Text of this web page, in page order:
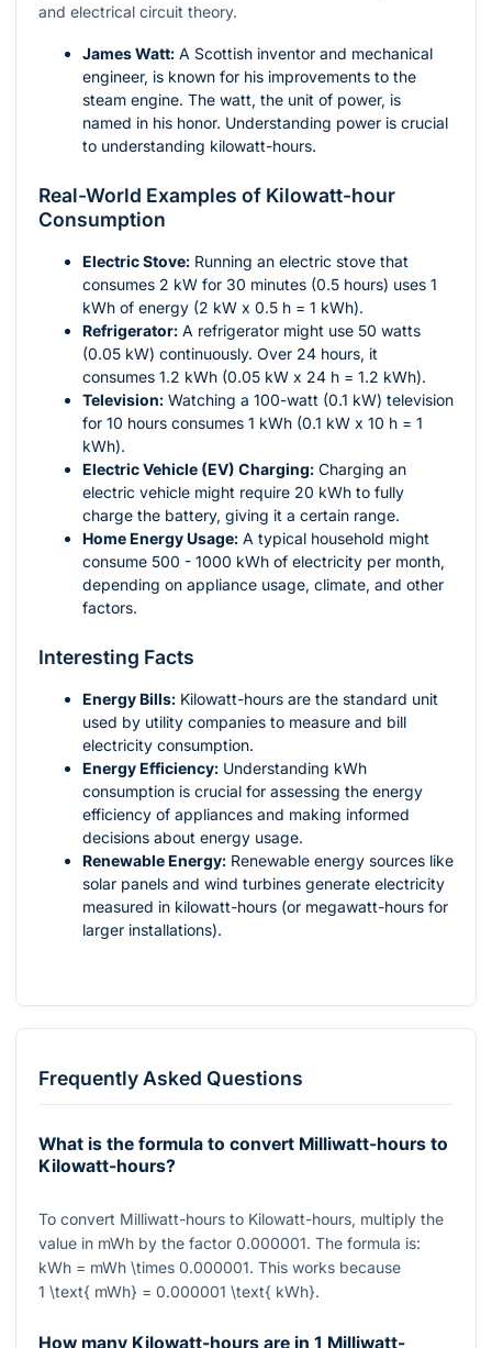
and electrical circuit theory.
James Watt: A Scottish inventor and mechanical
engineer, is known for his improvements to the
steam engine. The watt, the unit of power, is
named in his honor. Understanding power is crucial
to understanding kilowatt-hours.
Real-World Examples of Kilowatt-hour
Consumption
Electric Stove: Running an electric stove that
consumes 2 kW for 30 minutes (0.5 hours) uses 1
kWh of energy (2 kW x 0.5 h = 1 kWh).
Refrigerator: A refrigerator might use 50 watts
(0.05 kW) continuously. Over 24 hours, it
consumes 1.2 kWh (0.05 kW x 24 h = 1.2 kWh).
Television: Watching a 100-watt (0.1 kW) television
for 10 hours consumes 1 kWh (0.1 kW x 10 h = 1
kWh).
Electric Vehicle (EV) Charging: Charging an
electric vehicle might require 20 kWh to fully
charge the battery, giving it a certain range.
Home Energy Usage: A typical household might
consume 500 - 1000 kWh of electricity per month,
depending on appliance usage, climate, and other
factors.
Interesting Facts
Energy Bills: Kilowatt-hours are the standard unit
used by utility companies to measure and bill
electricity consumption.
Energy Efficiency: Understanding kWh
consumption is crucial for assessing the energy
efficiency of appliances and making informed
decisions about energy usage.
Renewable Energy: Renewable energy sources like
solar panels and wind turbines generate electricity
measured in kilowatt-hours (or megawatt-hours for
larger installations).
Frequently Asked Questions
What is the formula to convert Milliwatt-hours to
Kilowatt-hours?
To convert Milliwatt-hours to Kilowatt-hours, multiply the
value in mWh by the factor 0.000001. The formula is:
kWh = mWh \times 0.000001. This works because
1 \text{ mWh} = 0.000001 \text{ kWh}.
How many Kilowatt-hours are in 1 Milliwatt-